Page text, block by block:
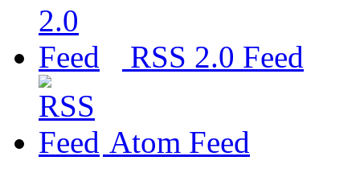
RSS 2.0 Feed
Atom Feed